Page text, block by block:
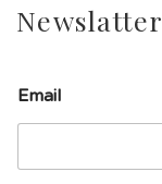
Newslatter
m
a
Email